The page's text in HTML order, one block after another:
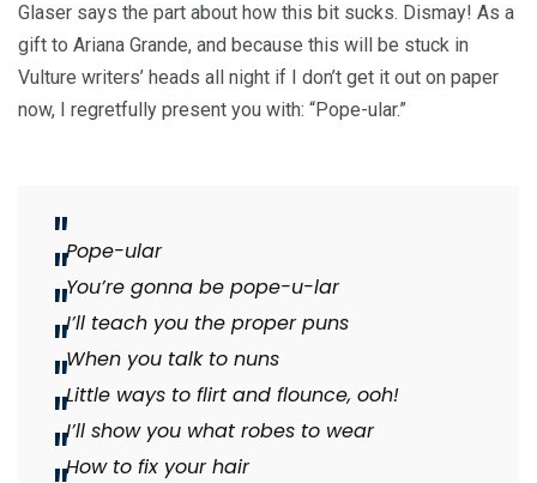
Glaser says the part about how this bit sucks. Dismay! As a
gift to Ariana Grande, and because this will be stuck in
Vulture writers’ heads all night if I don’t get it out on paper
now, I regretfully present you with: “Pope-ular.”
Pope-ular
You’re gonna be pope-u-lar
I’ll teach you the proper puns
When you talk to nuns
Little ways to flirt and flounce, ooh!
I’ll show you what robes to wear
How to fix your hair